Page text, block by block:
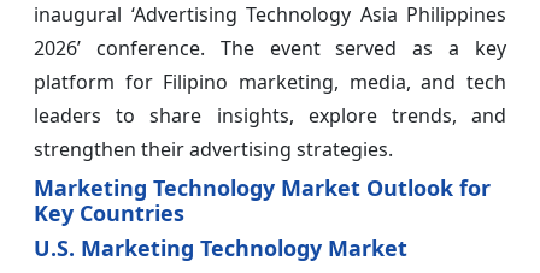
inaugural ‘Advertising Technology Asia Philippines
2026’ conference. The event served as a key
platform for Filipino marketing, media, and tech
leaders to share insights, explore trends, and
strengthen their advertising strategies.
Marketing Technology Market Outlook for
Key Countries
U.S. Marketing Technology Market